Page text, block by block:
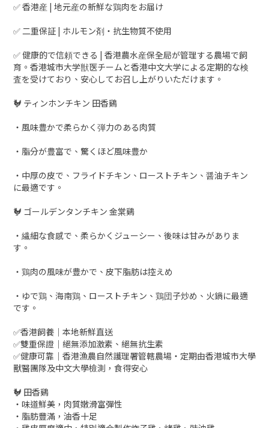
✅ 香港産 | 地元産の新鮮な鶏肉をお届け
✅ 二重保証 | ホルモン剤・抗生物質不使用
✅ 健康的で信頼できる | 香港農水産保全局が管理する農場で飼
育。香港城市大学獣医チームと香港中文大学による定期的な検
査を受けており、安心してお召し上がりいただけます。
🐓 ティンホンチキン 田香鷄
・風味豊かで柔らかく弾力のある肉質
・脂分が豊富で、驚くほど風味豊か
・中厚の皮で、フライドチキン、ローストチキン、醤油チキン
に最適です。
🐓 ゴールデンタンチキン 金棠鷄
・繊細な食感で、柔らかくジューシー、後味は甘みがありま
す。
・鶏肉の風味が豊かで、皮下脂肪は控えめ
・ゆで鶏、海南鶏、ローストチキン、鶏団子炒め、火鍋に最適
です。
✅香港飼養｜本地新鮮直送
✅雙重保證｜絕無添加激素、絕無抗生素
✅健康可靠｜香港漁農自然護理署管轄農場・定期由香港城市大學
獸醫團隊及中文大學檢測，食得安心
🐓 田香鷄
・味道鮮美，肉質嫩滑富彈性
・脂肪豐滿，油香十足